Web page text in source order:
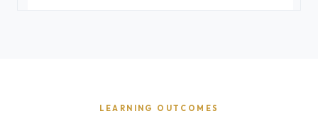
LEARNING OUTCOMES